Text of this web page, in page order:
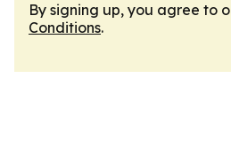
By signing up, you agree to
Conditions.